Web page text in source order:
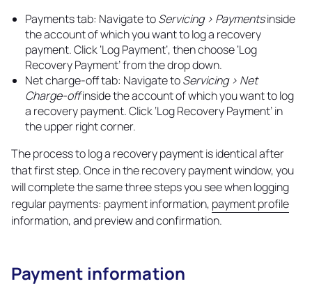
Payments tab: Navigate toServicing > Paymentsinside
the account of which you want to log a recovery
payment. Click ‘Log Payment’, then choose ‘Log
Recovery Payment’ from the drop down.
Net charge-off tab: Navigate toServicing > Net
Charge-offinside the account of which you want to log
a recovery payment. Click ‘Log Recovery Payment’ in
the upper right corner.
The process to log a recovery payment is identical after
that first step. Once in the recovery payment window, you
will complete the same three steps you see when logging
regular payments: payment information, payment profile
information, and preview and confirmation.
Payment informationCopy
link